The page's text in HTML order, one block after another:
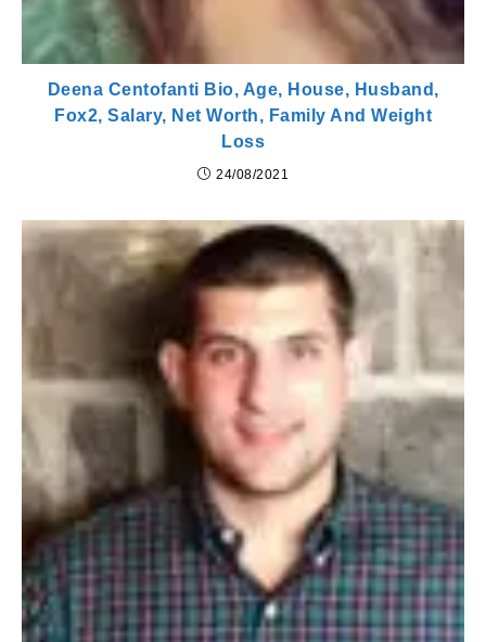
Deena Centofanti Bio, Age, House, Husband,
Fox2, Salary, Net Worth, Family And Weight
Loss
24/08/2021